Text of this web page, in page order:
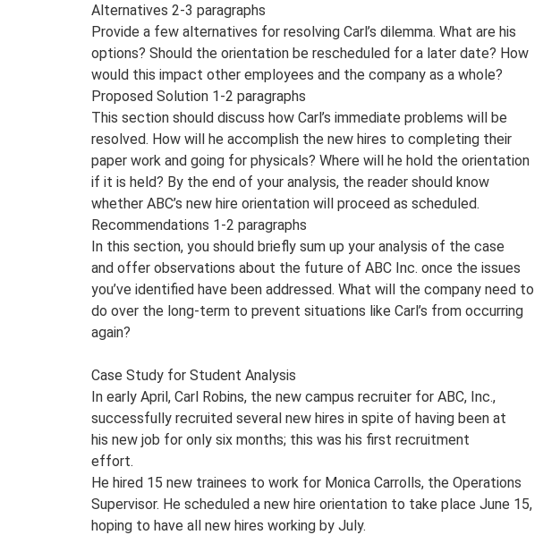
Alternatives 2-3 paragraphs
Provide a few alternatives for resolving Carl’s dilemma. What are his
options? Should the orientation be rescheduled for a later date? How
would this impact other employees and the company as a whole?
Proposed Solution 1-2 paragraphs
This section should discuss how Carl’s immediate problems will be
resolved. How will he accomplish the new hires to completing their
paper work and going for physicals? Where will he hold the orientation
if it is held? By the end of your analysis, the reader should know
whether ABC’s new hire orientation will proceed as scheduled.
Recommendations 1-2 paragraphs
In this section, you should briefly sum up your analysis of the case
and offer observations about the future of ABC Inc. once the issues
you’ve identified have been addressed. What will the company need to
do over the long-term to prevent situations like Carl’s from occurring
again?
Case Study for Student Analysis
In early April, Carl Robins, the new campus recruiter for ABC, Inc.,
successfully recruited several new hires in spite of having been at
his new job for only six months; this was his first recruitment
effort.
He hired 15 new trainees to work for Monica Carrolls, the Operations
Supervisor. He scheduled a new hire orientation to take place June 15,
hoping to have all new hires working by July.